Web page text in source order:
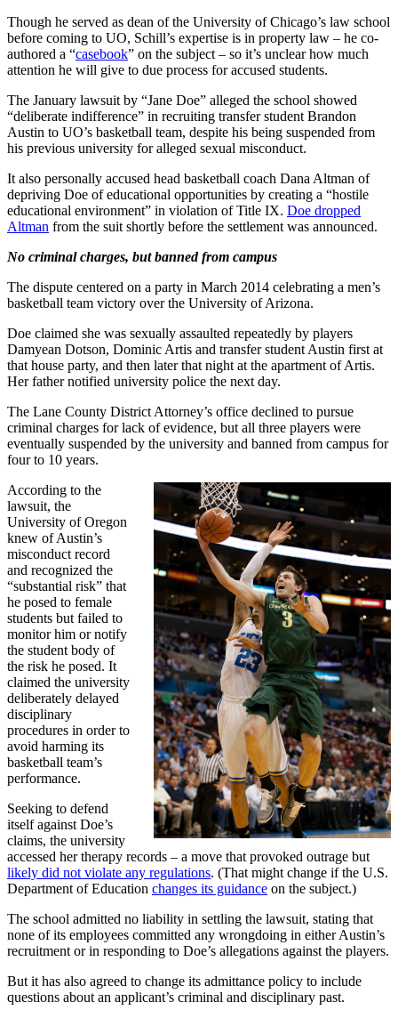
Though he served as dean of the University of Chicago’s law school
before coming to UO, Schill’s expertise is in property law – he co-
authored a “casebook” on the subject – so it’s unclear how much
attention he will give to due process for accused students.
The January lawsuit by “Jane Doe” alleged the school showed
“deliberate indifference” in recruiting transfer student Brandon
Austin to UO’s basketball team, despite his being suspended from
his previous university for alleged sexual misconduct.
It also personally accused head basketball coach Dana Altman of
depriving Doe of educational opportunities by creating a “hostile
educational environment” in violation of Title IX. Doe dropped
Altman from the suit shortly before the settlement was announced.
No criminal charges, but banned from campus
The dispute centered on a party in March 2014 celebrating a men’s
basketball team victory over the University of Arizona.
Doe claimed she was sexually assaulted repeatedly by players
Damyean Dotson, Dominic Artis and transfer student Austin first at
that house party, and then later that night at the apartment of Artis.
Her father notified university police the next day.
The Lane County District Attorney’s office declined to pursue
criminal charges for lack of evidence, but all three players were
eventually suspended by the university and banned from campus for
four to 10 years.
According to the
lawsuit, the
University of Oregon
knew of Austin’s
misconduct record
and recognized the
“substantial risk” that
he posed to female
students but failed to
monitor him or notify
the student body of
the risk he posed. It
claimed the university
deliberately delayed
disciplinary
procedures in order to
avoid harming its
basketball team’s
performance.
Seeking to defend
itself against Doe’s
claims, the university
accessed her therapy records – a move that provoked outrage but
likely did not violate any regulations. (That might change if the U.S.
Department of Education changes its guidance on the subject.)
The school admitted no liability in settling the lawsuit, stating that
none of its employees committed any wrongdoing in either Austin’s
recruitment or in responding to Doe’s allegations against the players.
But it has also agreed to change its admittance policy to include
questions about an applicant’s criminal and disciplinary past.